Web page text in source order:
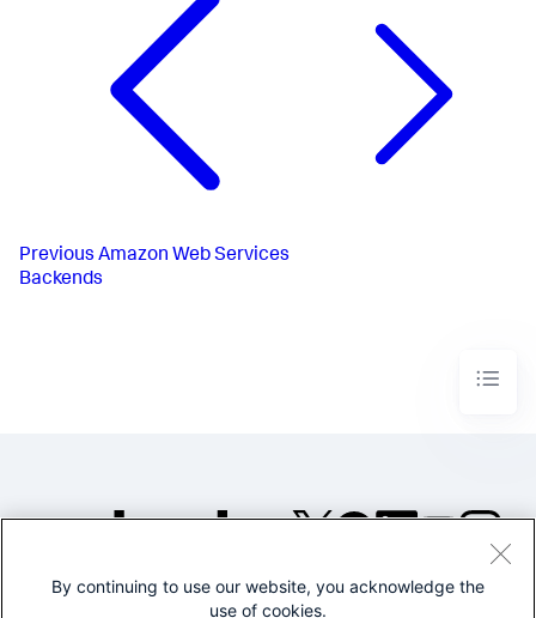
Previous Amazon Web Services
Backends
©2005-2026 Splunk Inc. All
By continuing to use our website, you acknowledge the
use of cookies.